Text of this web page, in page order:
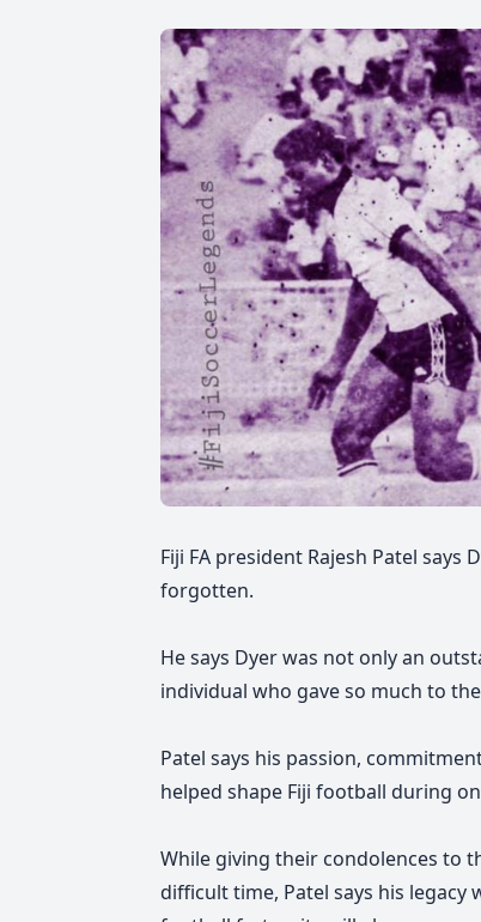
Fiji FA president Rajesh Patel says
forgotten.
He says Dyer was not only an
individual who gave so much to
Patel says his passion,
helped shape Fiji football during
While giving their condolences to
difficult time, Patel says his